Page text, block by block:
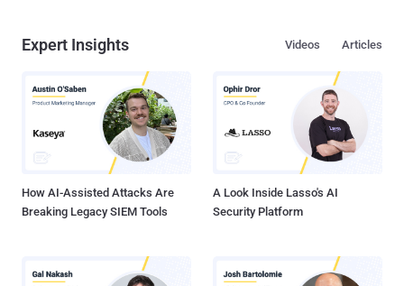
Expert Insights Articles
Videos
How AI-Assisted Attacks Are
Breaking Legacy SIEM Tools
A Look Inside Lasso's AI
Security Platform